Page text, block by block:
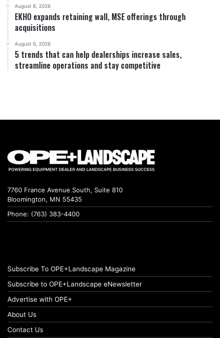
August 6, 2026
EKHO expands retaining wall, MSE offerings through
acquisitions
August 6, 2026
5 trends that can help dealerships increase sales,
streamline operations and stay competitive
7760 France Avenue South, Suite 810
Bloomington, MN 55435
Phone: (763) 383-4400
Subscribe To OPE+Landscape Magazine
Subscribe to OPE+Landscape eNewsletter
Advertise with OPE+
About Us
Contact Us